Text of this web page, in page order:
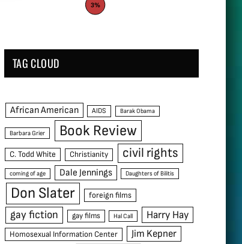
3%
TAG CLOUD
African American AIDS Barak Obama
Barbara Grier Book Review
C. Todd White Christianity civil rights
coming of age Dale Jennings Daughters of Bilitis
Don Slater foreign films
gay fiction gay films Hal Call Harry Hay
Homosexual Information Center Jim Kepner